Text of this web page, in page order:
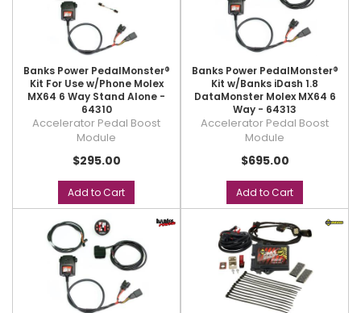
Banks Power PedalMonster®
Kit For Use w/Phone Molex
MX64 6 Way Stand Alone -
64310
Accelerator Pedal Boost
Module
$295.00
Add to Cart
Banks Power PedalMonster®
Kit w/Banks iDash 1.8
DataMonster Molex MX64 6
Way - 64313
Accelerator Pedal Boost
Module
$695.00
Add to Cart